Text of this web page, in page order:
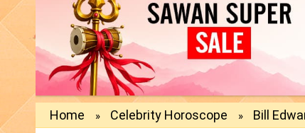
Home » Celebrity Horoscope » Bill